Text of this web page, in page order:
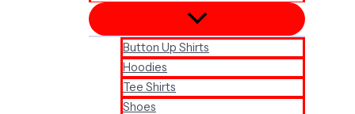
Button Up Shirts
Hoodies
Tee Shirts
Shoes